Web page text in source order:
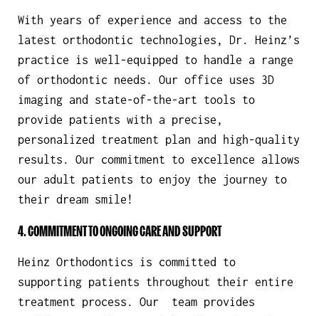
With years of experience and access to the
latest orthodontic technologies, Dr. Heinz’s
practice is well-equipped to handle a range
of orthodontic needs. Our office uses 3D
imaging and state-of-the-art tools to
provide patients with a precise,
personalized treatment plan and high-quality
results. Our commitment to excellence allows
our adult patients to enjoy the journey to
their dream smile!
4. COMMITMENT TO ONGOING CARE AND SUPPORT
Heinz Orthodontics is committed to
supporting patients throughout their entire
treatment process. Our team provides